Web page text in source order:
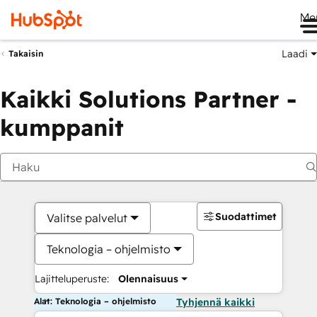
Takaisin Laadi
Kaikki Solutions Partner -
kumppanit
Valitse palvelut
Teknologia – ohjelmisto
Lajitteluperuste: Olennaisuus
Suodattimet
Alat: Teknologia – ohjelmisto Tyhjennä kaikki